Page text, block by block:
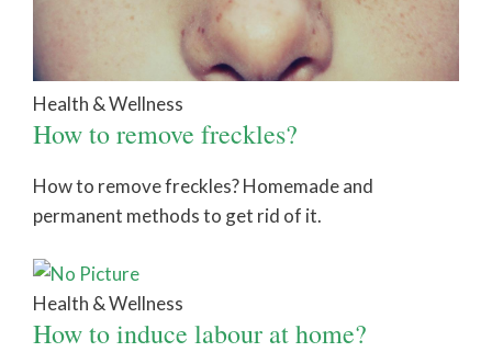
Health & Wellness
How to remove freckles?
How to remove freckles? Homemade and
permanent methods to get rid of it.
Health & Wellness
How to induce labour at home?